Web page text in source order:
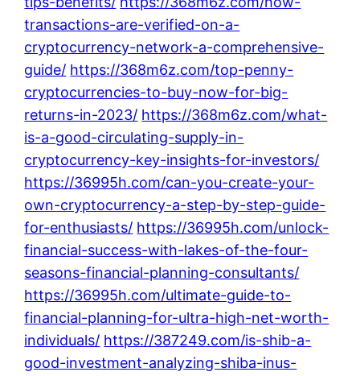
transactions-are-verified-on-a-
cryptocurrency-network-a-comprehensive-
guide/ https://368m6z.com/top-penny-
cryptocurrencies-to-buy-now-for-big-
returns-in-2023/ https://368m6z.com/what-
is-a-good-circulating-supply-in-
cryptocurrency-key-insights-for-investors/
https://36995h.com/can-you-create-your-
own-cryptocurrency-a-step-by-step-guide-
for-enthusiasts/ https://36995h.com/unlock-
financial-success-with-lakes-of-the-four-
seasons-financial-planning-consultants/
https://36995h.com/ultimate-guide-to-
financial-planning-for-ultra-high-net-worth-
individuals/ https://387249.com/is-shib-a-
good-investment-analyzing-shiba-inus-